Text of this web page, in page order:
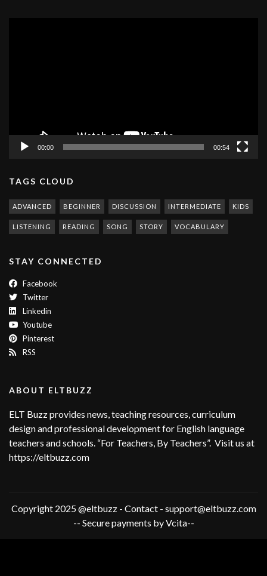
00:00 00:54
TAGS CLOUD
ADVANCED BEGINNER DISCUSSION INTERMEDIATE KIDS
LISTENING READING SONG STORY VOCABULARY
STAY CONNECTED
Facebook
Twitter
Linkedin
Youtube
Pinterest
RSS
ABOUT ELTBUZZ
ELT Buzz provides news, teaching resources, curriculum
design and professional development for English language
teachers and schools. “For Teachers, By Teachers”. Visit us at
https://eltbuzz.com
Copyright 2025 @eltbuzz - Contact - support@eltbuzz.com
-- Secure payments by Vcita--